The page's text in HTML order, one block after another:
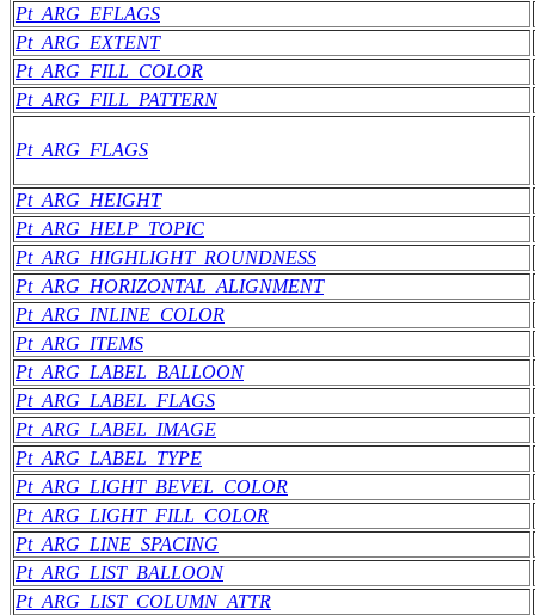
Pt_ARG_EFLAGS
Pt_ARG_EXTENT
Pt_ARG_FILL_COLOR
Pt_ARG_FILL_PATTERN
Pt_ARG_FLAGS
Pt_ARG_HEIGHT
Pt_ARG_HELP_TOPIC
Pt_ARG_HIGHLIGHT_ROUNDNESS
Pt_ARG_HORIZONTAL_ALIGNMENT
Pt_ARG_INLINE_COLOR
Pt_ARG_ITEMS
Pt_ARG_LABEL_BALLOON
Pt_ARG_LABEL_FLAGS
Pt_ARG_LABEL_IMAGE
Pt_ARG_LABEL_TYPE
Pt_ARG_LIGHT_BEVEL_COLOR
Pt_ARG_LIGHT_FILL_COLOR
Pt_ARG_LINE_SPACING
Pt_ARG_LIST_BALLOON
Pt_ARG_LIST_COLUMN_ATTR